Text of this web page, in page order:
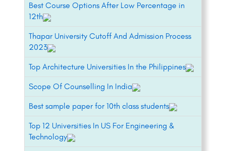
Best Course Options After Low Percentage in
12th
Thapar University Cutoff And Admission Process
2023
Top Architecture Universities In the Philippines
Scope Of Counselling In India
Best sample paper for 10th class students
Top 12 Universities In US For Engineering &
Technology